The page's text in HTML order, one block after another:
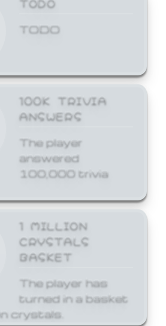
TODO
100K TRIVIA
ANSWERS
The player
answered
100,000 trivia
1 MILLION
CRYSTALS
BASKET
The player has
turned in a basket
crystals.